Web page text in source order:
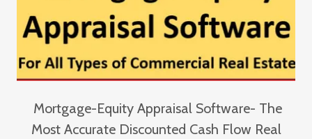
Mortgage-Equity Appraisal Software- The
Most Accurate Discounted Cash Flow Real